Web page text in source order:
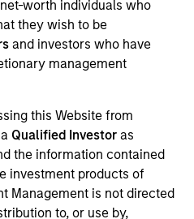
worth individuals who
they wish to be
and investors who have
management
this Website from
Qualified Investoras
the information contained
investment products of
Management is not directed
to, or use by,
center convergence software.
Site